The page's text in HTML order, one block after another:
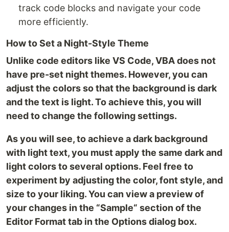
track code blocks and navigate your code
more efficiently.
How to Set a Night-Style Theme
Unlike code editors like VS Code, VBA does not
have pre-set night themes. However, you can
adjust the colors so that the background is dark
and the text is light. To achieve this, you will
need to change the following settings.
As you will see, to achieve a dark background
with light text, you must apply the same dark and
light colors to several options. Feel free to
experiment by adjusting the color, font style, and
size to your liking. You can view a preview of
your changes in the “Sample“ section of the
Editor Format tab in the Options dialog box.